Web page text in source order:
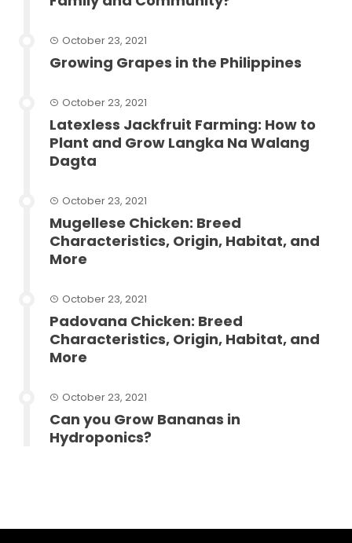
October 23, 2021
Growing Grapes in the Philippines
October 23, 2021
Latexless Jackfruit Farming: How to
Plant and Grow Langka Na Walang
Dagta
October 23, 2021
Mugellese Chicken: Breed
Characteristics, Origin, Habitat, and
More
October 23, 2021
Padovana Chicken: Breed
Characteristics, Origin, Habitat, and
More
October 23, 2021
Can you Grow Bananas in
Hydroponics?